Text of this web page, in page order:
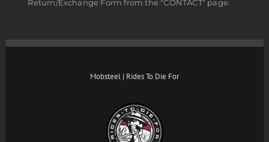
Return/Exchange Form from the "CONTACT" page.
Mobsteel | Rides To Die For